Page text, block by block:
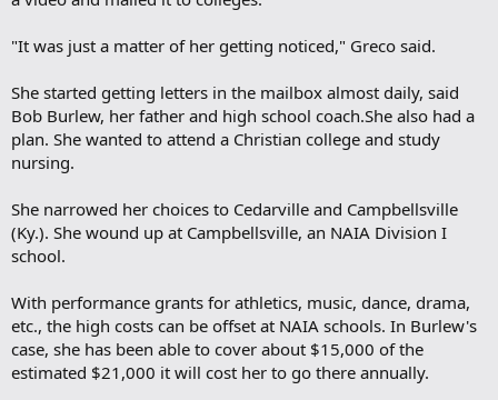
"It was just a matter of her getting noticed," Greco said.
She started getting letters in the mailbox almost daily, said
Bob Burlew, her father and high school coach.She also had a
plan. She wanted to attend a Christian college and study
nursing.
She narrowed her choices to Cedarville and Campbellsville
(Ky.). She wound up at Campbellsville, an NAIA Division I
school.
With performance grants for athletics, music, dance, drama,
etc., the high costs can be offset at NAIA schools. In Burlew's
case, she has been able to cover about $15,000 of the
estimated $21,000 it will cost her to go there annually.